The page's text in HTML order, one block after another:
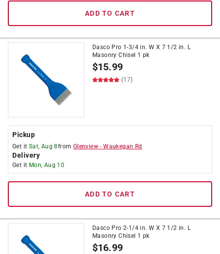
ADD TO CART
Dasco Pro 1-3/4 in. W X 7 1/2 in. L
Masonry Chisel 1 pk
$15.99
(17)
Pickup
Get it Sat, Aug 8from Glenview -Waukegan Rd
Delivery
Get it Mon, Aug 10
ADD TO CART
Dasco Pro 2-1/4 in. W X 7 1/2 in. L
Masonry Chisel 1 pk
$16.99